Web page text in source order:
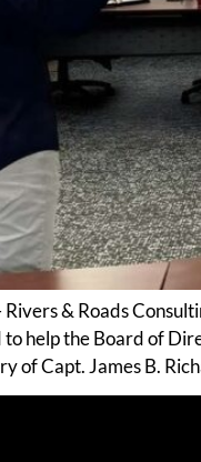
& Roads
help the Board of
of Capt. James B.